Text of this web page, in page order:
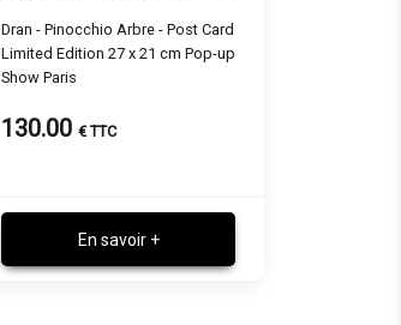
Dran - Pinocchio Arbre - Post Card
Limited Edition 27 x 21 cm Pop-up
Show Paris
130.00 € TTC
En savoir +